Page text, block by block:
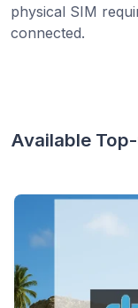
physical SIM
connected.
Available